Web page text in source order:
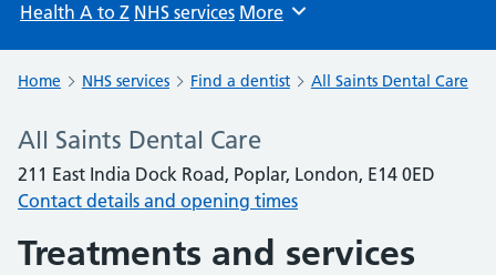
Health A to Z NHS services Browse
More
Home NHS services Find a dentist All Saints Dental Care
All Saints Dental Care
211 East India Dock Road, Poplar, London, E14 0ED
Contact details and opening times
Treatments and services